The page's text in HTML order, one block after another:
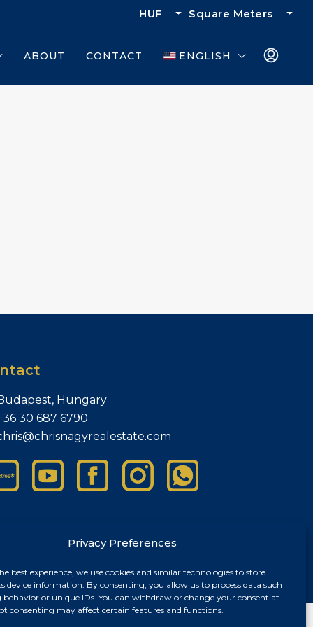
Privacy Preferences
best experience, we use cookies and similar technologies to store
device information. By consenting, you allow us to process data such
behavior or unique IDs. You can withdraw or change your consent at
consenting may affect certain features and functions.
HUF Square Meters
ABOUT CONTACT ENGLISH
Hungary
30 687 6790